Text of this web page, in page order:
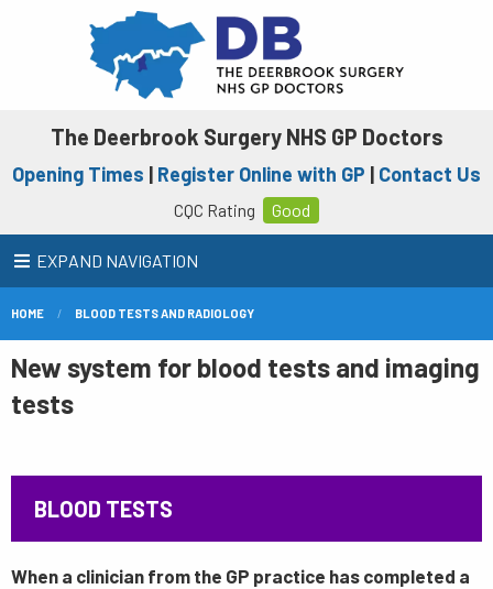
The Deerbrook Surgery NHS GP Doctors
Opening Times | Register Online with GP | Contact Us
CQC Rating Good
EXPAND NAVIGATION
HOME BLOOD TESTS AND RADIOLOGY
New system for blood tests and imaging
tests
BLOOD TESTS
When a clinician from the GP practice has completed a